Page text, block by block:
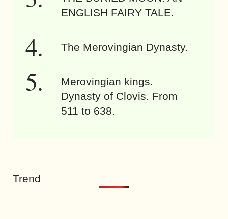
ENGLISH FAIRY TALE.
The Merovingian Dynasty.
Merovingian kings.
Dynasty of Clovis. From
511 to 638.
Trend